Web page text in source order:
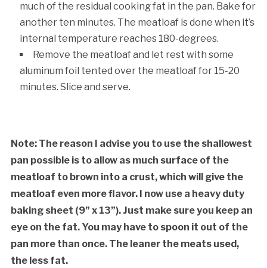
much of the residual cooking fat in the pan. Bake for
another ten minutes. The meatloaf is done when it’s
internal temperature reaches 180-degrees.
Remove the meatloaf and let rest with some
aluminum foil tented over the meatloaf for 15-20
minutes. Slice and serve.
Note: The reason I advise you to use the shallowest
pan possible is to allow as much surface of the
meatloaf to brown into a crust, which will give the
meatloaf even more flavor. I now use a heavy duty
baking sheet (9” x 13”). Just make sure you keep an
eye on the fat. You may have to spoon it out of the
pan more than once. The leaner the meats used,
the less fat.